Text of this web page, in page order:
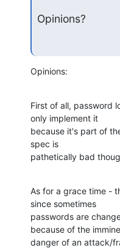
Opinions?
Opinions:
First of all, password
only implement it
because it's part of
spec is
pathetically bad
As for a grace time -
since sometimes
passwords are
because of the
danger of an attack/